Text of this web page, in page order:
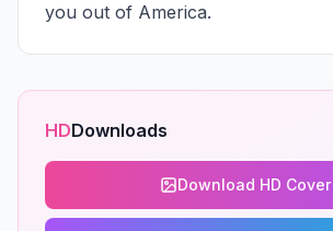
you out of America.
HDDownloads
Download HD Cover